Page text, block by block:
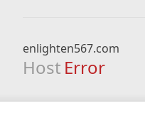
enlighten567.com
Host Error